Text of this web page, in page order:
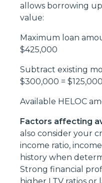
allows borrowing
value:
Maximum loan
$425,000
Subtract existing
$300,000 = $125,000
Available HELOC
Factors affecting
also consider your
income ratio,
history when
Strong financial